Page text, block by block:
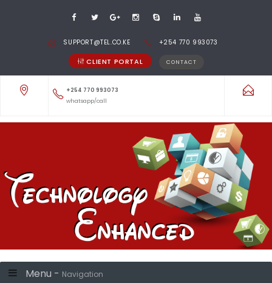
SUPPORT@TEL.CO.KE +254 770 993073
CLIENT PORTAL CONTACT
+254 770 993073
whatsapp/call
Menu - Navigation